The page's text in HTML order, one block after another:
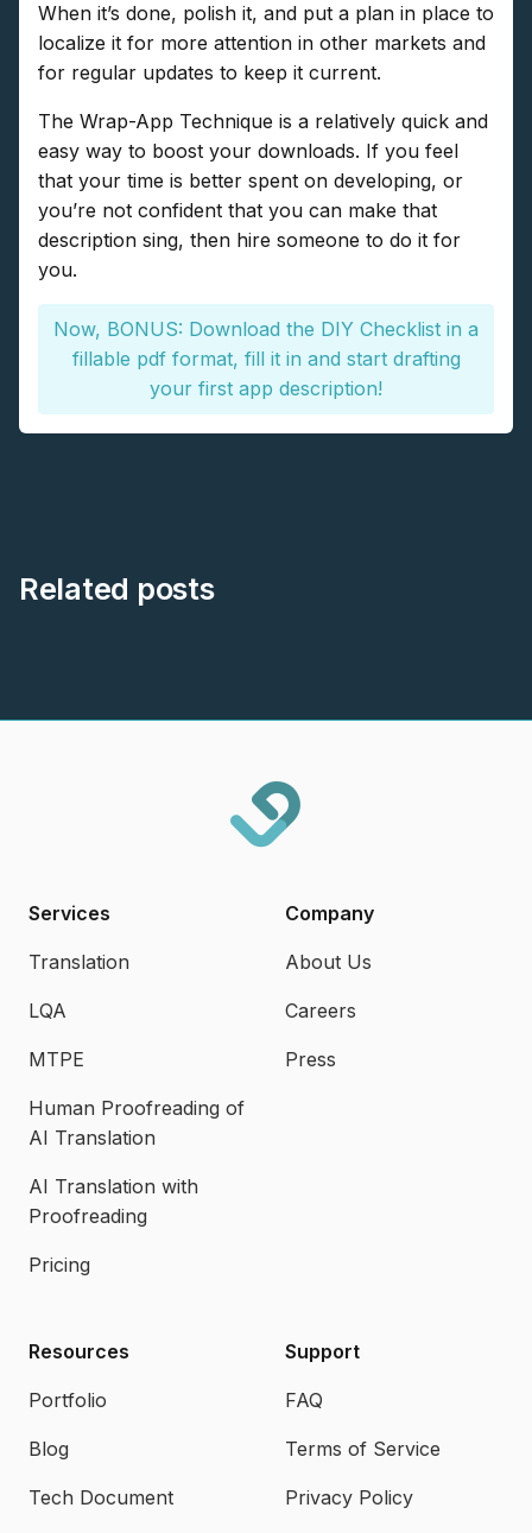
When it’s done, polish it, and put a plan in place to
localize it for more attention in other markets and
for regular updates to keep it current.
The Wrap-App Technique is a relatively quick and
easy way to boost your downloads. If you feel
that your time is better spent on developing, or
you’re not confident that you can make that
description sing, then hire someone to do it for
you.
Now, BONUS: Download the DIY Checklist in a
fillable pdf format, fill it in and start drafting
your first app description!
Related posts
Services
Translation
LQA
MTPE
Human Proofreading of
AI Translation
AI Translation with
Proofreading
Pricing
Company
About Us
Careers
Press
Resources
Portfolio
Blog
Tech Document
Support
FAQ
Terms of Service
Privacy Policy